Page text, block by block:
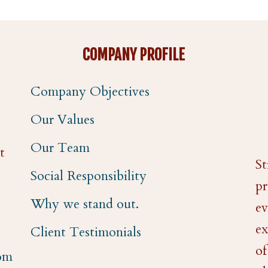
COMPANY PROFILE
Company Objectives
Our Values
Our Team
Social Responsibility
Why we stand out.
Client Testimonials